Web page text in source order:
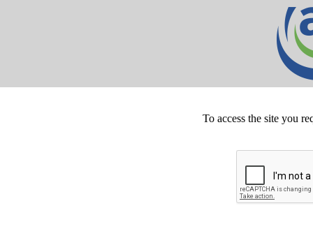
To access the site you